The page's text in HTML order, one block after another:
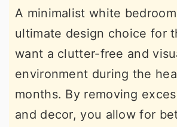
A minimalist white
ultimate design choice for
want a clutter-free and
environment during the
months. By removing
and decor, you allow for